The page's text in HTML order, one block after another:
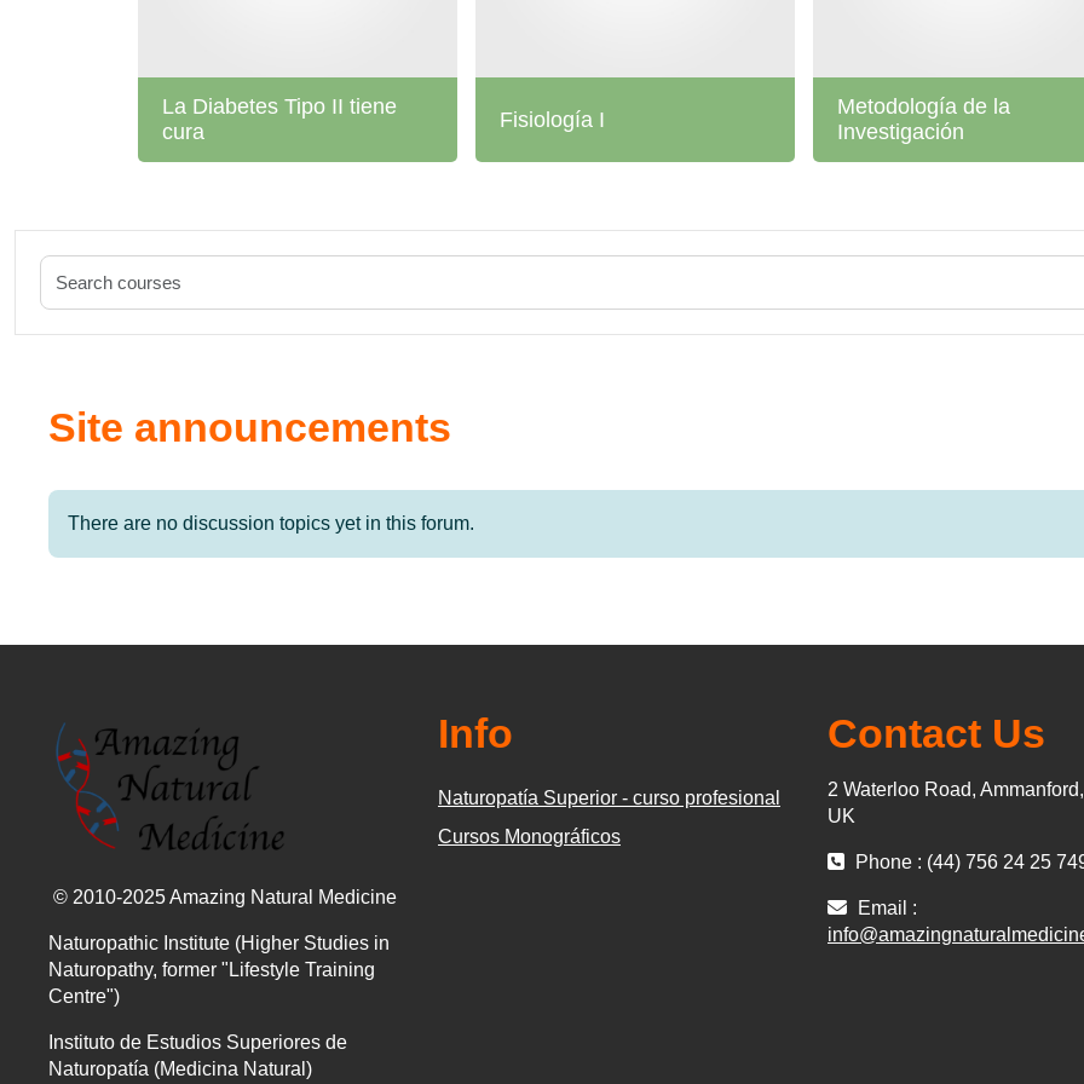
La Diabetes Tipo II tiene
cura
Fisiología I
Metodología de la
Investigación
Site announcements
There are no discussion topics yet in this forum.
© 2010-2025 Amazing Natural Medicine
Naturopathic Institute (Higher Studies in
Naturopathy, former "Lifestyle Training
Centre")
Instituto de Estudios Superiores de
Naturopatía (Medicina Natural)
Info
Naturopatía Superior - curso profesional
Cursos Monográficos
Contact Us
2 Waterloo Road,
UK
Phone : (44) 756 24 25
Email :